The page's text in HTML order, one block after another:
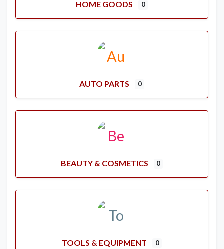
HOME GOODS 0
AUTO PARTS 0
BEAUTY & COSMETICS 0
TOOLS & EQUIPMENT 0